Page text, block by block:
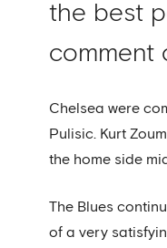
the best
comment
Chelsea were
Pulisic. Kurt
the home side
The Blues
of a very